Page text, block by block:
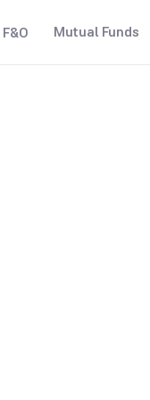
F&O Mutual Funds